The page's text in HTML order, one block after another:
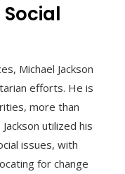
Michael Jackson
efforts. He is
more than
utilized his
issues, with
for change